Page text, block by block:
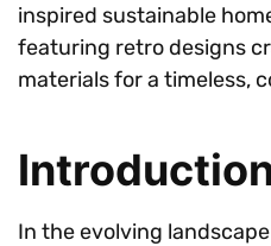
inspired sustainable
featuring retro designs
materials for a timeless,
In the evolving